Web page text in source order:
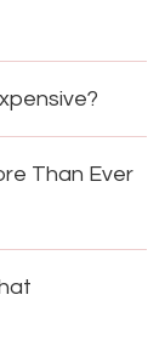
Than Ever